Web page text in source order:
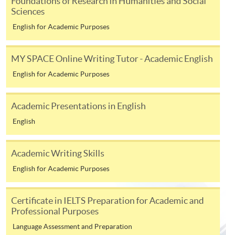
endeavour, over an extended period of time.
CHECKLIST
The following documents are to be submitted to the
online application portal.
02
The following documents are to be submitted to
edd@hkuspace.hku.hk
03
Research Idea (~1,000 words)
04
Personal Statement (~800 words)
05
Academic Qualifications (Certificate(s) and
Master's degrees and other qualifications)
06
Up-to-date CV
Sciences
English for Academic Purposes
MY SPACE Online Writing Tutor - Academic English
English for Academic Purposes
Academic Presentations in English
English
Academic Writing Skills
English for Academic Purposes
Certificate in IELTS Preparation for Academic and
Professional Purposes
Language Assessment and Preparation